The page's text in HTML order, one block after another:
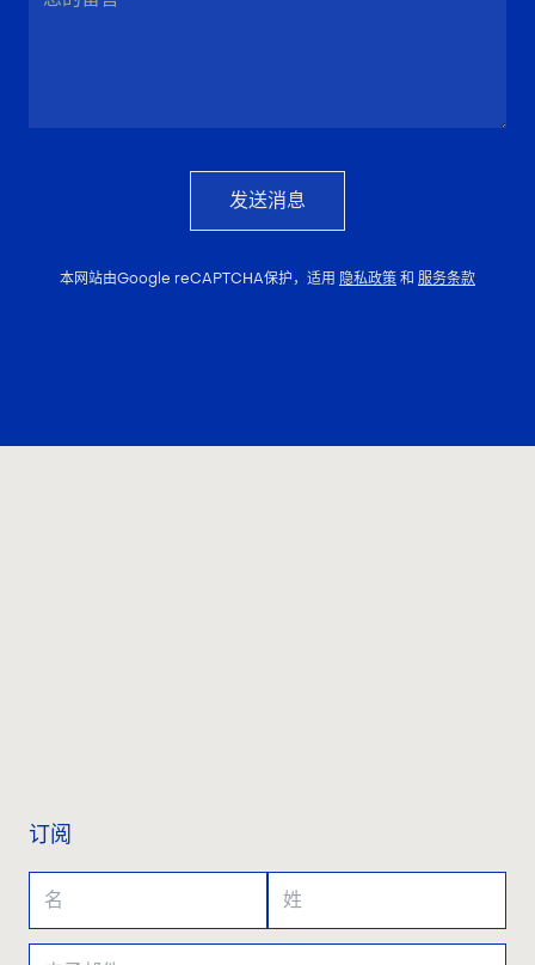
发送消息
本网站由Google reCAPTCHA保护，适用 隐私政策和 服务条款
订阅